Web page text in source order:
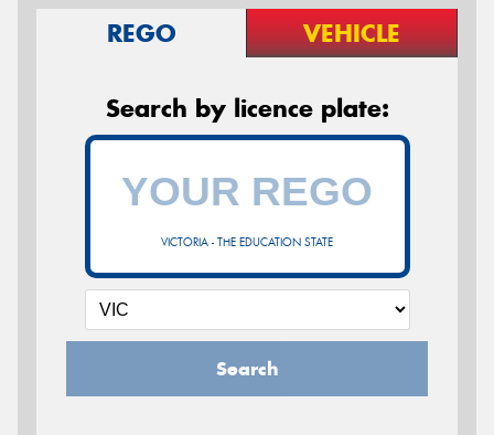
REGO VEHICLE
Search by licence plate:
VICTORIA - THE EDUCATION STATE
Search